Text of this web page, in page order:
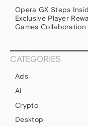
Opera GX Steps
Exclusive Player
Games Collaboration
CATEGORIES
Ads
AI
Crypto
Desktop